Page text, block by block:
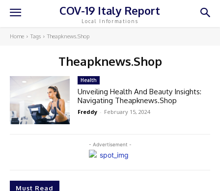
COV-19 Italy Report
Local Informations
Home Tags Theapknews.Shop
Theapknews.Shop
- Advertisement -
Must Read
Health
Unveiling Health And Beauty Insights:
Navigating Theapknews.Shop
Freddy - February 15, 2024